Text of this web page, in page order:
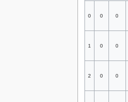
0 0 0
1 0 0
2 0 0